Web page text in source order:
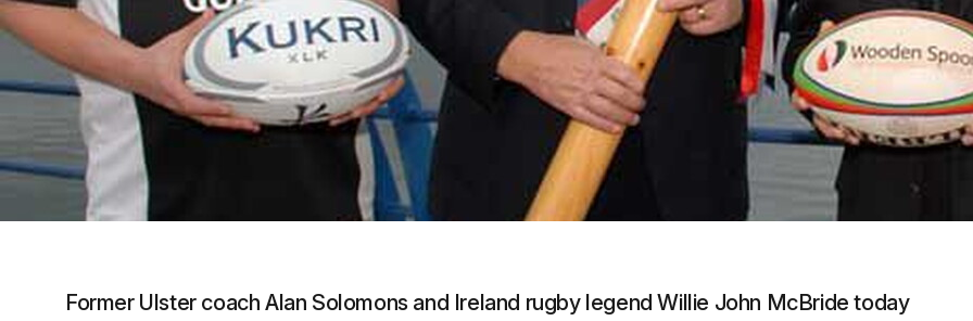
Former Ulster coach Alan Solomons and Ireland rugby legend Willie John McBride today